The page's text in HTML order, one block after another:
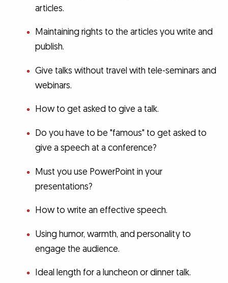
articles.
Maintaining rights to the articles you write and
publish.
Give talks without travel with tele-seminars and
webinars.
How to get asked to give a talk.
Do you have to be "famous" to get asked to
give a speech at a conference?
Must you use PowerPoint in your
presentations?
How to write an effective speech.
Using humor, warmth, and personality to
engage the audience.
Ideal length for a luncheon or dinner talk.